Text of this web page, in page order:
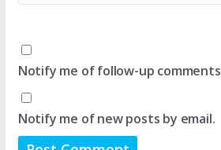
Notify me of follow-up
Notify me of new posts by email.